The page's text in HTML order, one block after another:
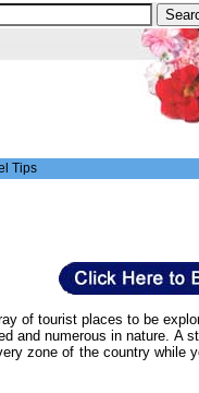
Tips
of tourist places to be
and numerous in nature. A
zone of the country